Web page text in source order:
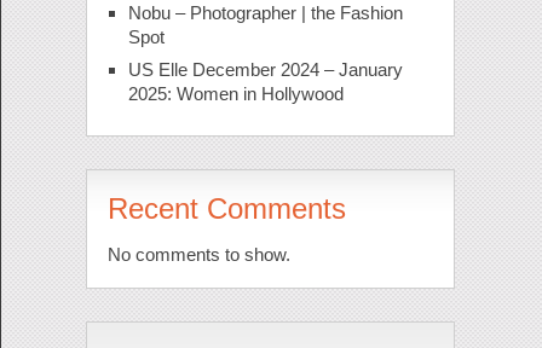
Nobu – Photographer | the Fashion
Spot
US Elle December 2024 – January
2025: Women in Hollywood
Recent Comments
No comments to show.